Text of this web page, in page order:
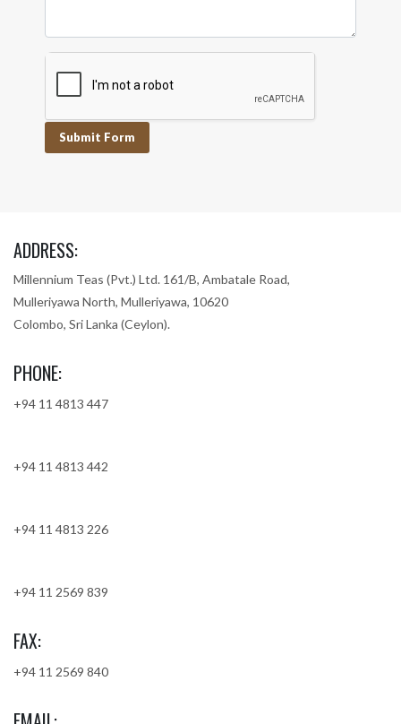
Submit Form
ADDRESS:
Millennium Teas (Pvt.) Ltd. 161/B, Ambatale Road,
Mulleriyawa North, Mulleriyawa, 10620
Colombo, Sri Lanka (Ceylon).
PHONE:
+94 11 4813 447
+94 11 4813 442
+94 11 4813 226
+94 11 2569 839
FAX:
+94 11 2569 840